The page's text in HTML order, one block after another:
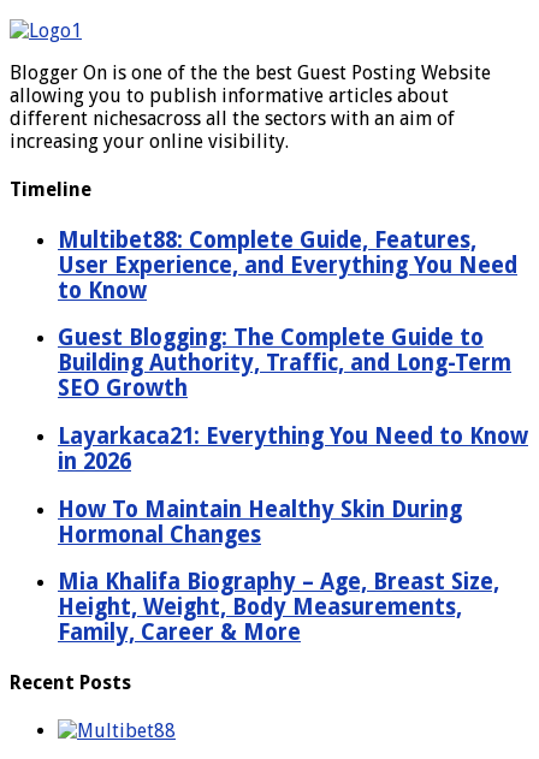
Blogger On is one of the the best Guest Posting Website
allowing you to publish informative articles about
different nichesacross all the sectors with an aim of
increasing your online visibility.
Timeline
Multibet88: Complete Guide, Features,
User Experience, and Everything You Need
to Know
Guest Blogging: The Complete Guide to
Building Authority, Traffic, and Long-Term
SEO Growth
Layarkaca21: Everything You Need to Know
in 2026
How To Maintain Healthy Skin During
Hormonal Changes
Mia Khalifa Biography – Age, Breast Size,
Height, Weight, Body Measurements,
Family, Career & More
Recent Posts